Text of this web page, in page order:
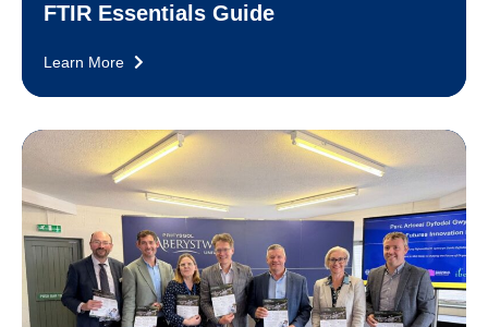
FTIR Essentials Guide
Learn More